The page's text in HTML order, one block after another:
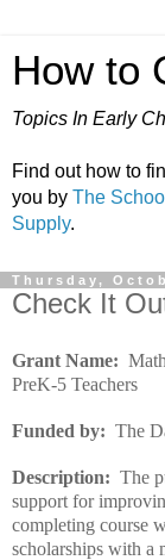
How to
Topics In Early
Find out how to
you by The
Supply.
Thursday,
Check It
Grant Name:
PreK-5 Teachers
Funded by: The
Description: The
support for
completing course
scholarships with a